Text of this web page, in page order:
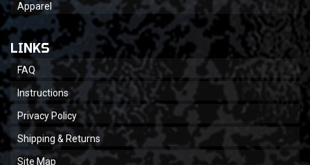
Apparel
LINKS
FAQ
Instructions
Privacy Policy
Shipping & Returns
Site Map